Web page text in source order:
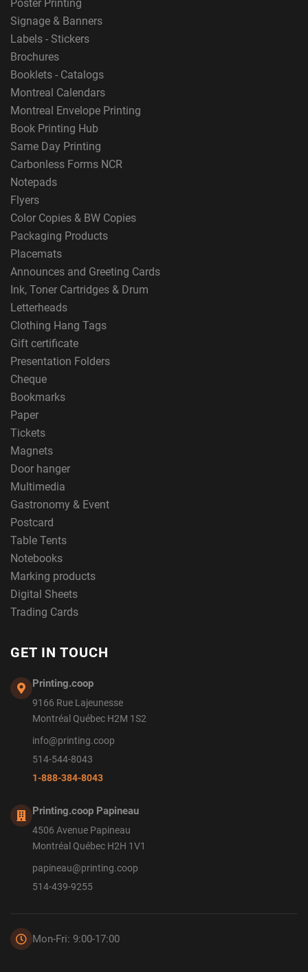
Poster Printing
Signage & Banners
Labels - Stickers
Brochures
Booklets - Catalogs
Montreal Calendars
Montreal Envelope Printing
Book Printing Hub
Same Day Printing
Carbonless Forms NCR
Notepads
Flyers
Color Copies & BW Copies
Packaging Products
Placemats
Announces and Greeting Cards
Ink, Toner Cartridges & Drum
Letterheads
Clothing Hang Tags
Gift certificate
Presentation Folders
Cheque
Bookmarks
Paper
Tickets
Magnets
Door hanger
Multimedia
Gastronomy & Event
Postcard
Table Tents
Notebooks
Marking products
Digital Sheets
Trading Cards
GET IN TOUCH
Printing.coop
9166 Rue Lajeunesse
Montréal Québec H2M 1S2
info@printing.coop
514-544-8043
1-888-384-8043
Printing.coop Papineau
4506 Avenue Papineau
Montréal Québec H2H 1V1
papineau@printing.coop
514-439-9255
Mon-Fri: 9:00-17:00